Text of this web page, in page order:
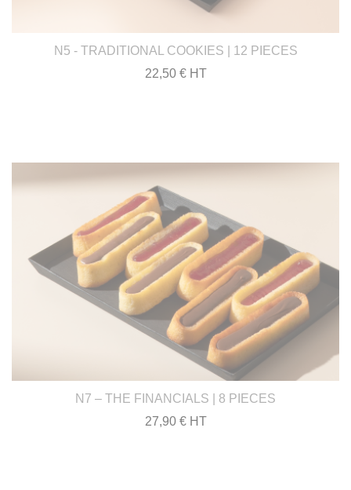
N5 - TRADITIONAL COOKIES | 12 PIECES
22,50 € HT
N7 – THE FINANCIALS | 8 PIECES
27,90 € HT